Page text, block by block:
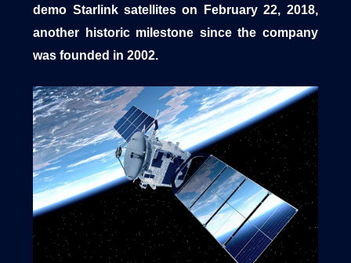
1540 International Parkway Suite 2000
Lake Mary, Florida 32746
407-788-8888
demo Starlink satellites on February 22, 2018,
another historic milestone since the company
was founded in 2002.